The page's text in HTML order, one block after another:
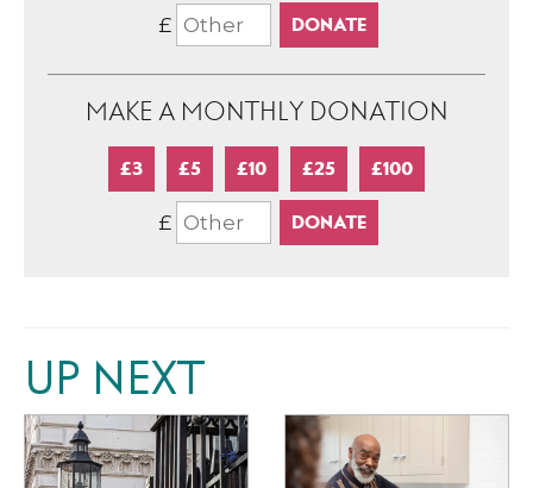
£
MAKE A MONTHLY DONATION
£3 £5 £10 £25 £100
£
UP NEXT